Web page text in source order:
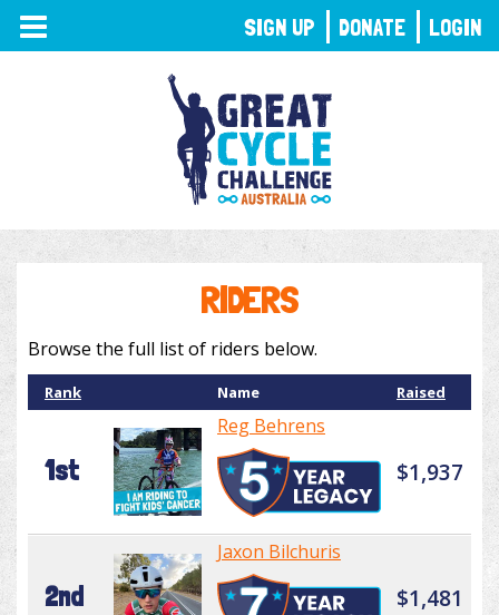
TOGGLE
NAVIGATION
RIDERS
Browse the full list of riders below.
Rank Name Raised
1st
Reg Behrens
$1,937
2nd
Jaxon Bilchuris
$1,481
SIGN UP DONATE LOGIN